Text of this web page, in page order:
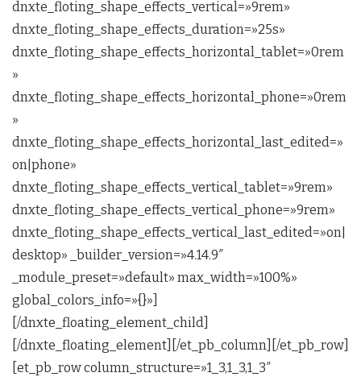
dnxte_floting_shape_effects_vertical=»9rem»
dnxte_floting_shape_effects_duration=»25s»
dnxte_floting_shape_effects_horizontal_tablet=»0rem
»
dnxte_floting_shape_effects_horizontal_phone=»0rem
»
dnxte_floting_shape_effects_horizontal_last_edited=»
on|phone»
dnxte_floting_shape_effects_vertical_tablet=»9rem»
dnxte_floting_shape_effects_vertical_phone=»9rem»
dnxte_floting_shape_effects_vertical_last_edited=»on|
desktop» _builder_version=»4.14.9″
_module_preset=»default» max_width=»100%»
global_colors_info=»{}»]
[/dnxte_floating_element_child]
[/dnxte_floating_element][/et_pb_column][/et_pb_row]
[et_pb_row column_structure=»1_3,1_3,1_3″